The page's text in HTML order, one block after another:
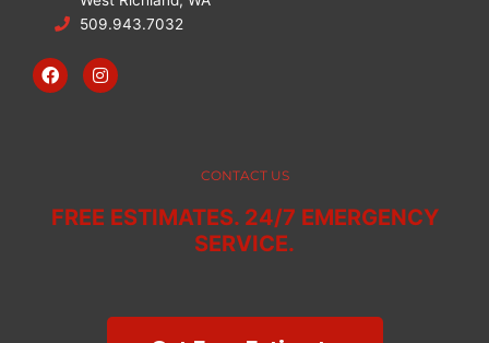
509.943.7032
F
a
I
n
m
CONTACT US
FREE ESTIMATES. 24/7 EMERGENCY
SERVICE.